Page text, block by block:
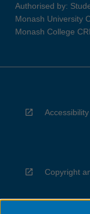
Authorised by:
Monash University
Monash College
Accessibility
Copyright